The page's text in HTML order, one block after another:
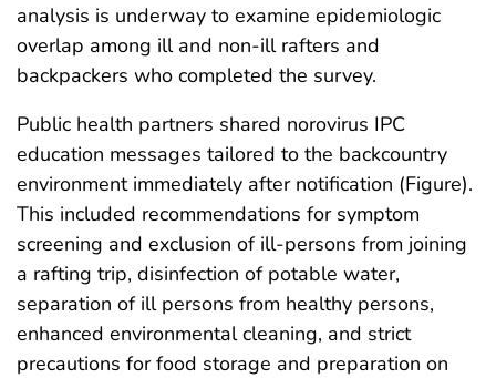
analysis is underway to examine epidemiologic
overlap among ill and non-ill rafters and
backpackers who completed the survey.
Public health partners shared norovirus IPC
education messages tailored to the backcountry
environment immediately after notification (Figure).
This included recommendations for symptom
screening and exclusion of ill-persons from joining
a rafting trip, disinfection of potable water,
separation of ill persons from healthy persons,
enhanced environmental cleaning, and strict
precautions for food storage and preparation on